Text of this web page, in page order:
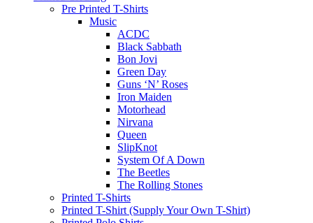
Pre Printed T-Shirts
Music
ACDC
Black Sabbath
Bon Jovi
Green Day
Guns ‘N’ Roses
Iron Maiden
Motorhead
Nirvana
Queen
SlipKnot
System Of A Down
The Beetles
The Rolling Stones
Printed T-Shirts
Printed T-Shirt (Supply Your Own T-Shirt)